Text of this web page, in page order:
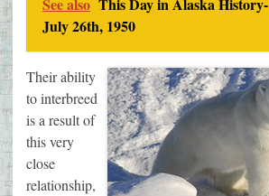
July 26th, 1950
Their ability
to interbreed
is a result of
this very
close
relationship,